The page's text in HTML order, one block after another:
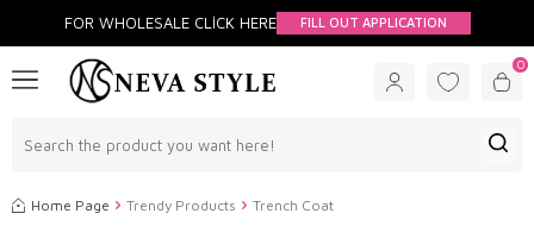
FOR WHOLESALE CLİCK HERE FILL OUT APPLICATION
0
Home Page Trendy Products Trench Coat